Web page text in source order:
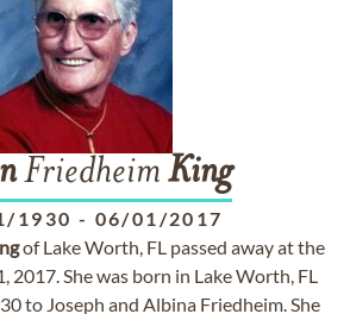
Friedheim King
1930 - 06/01/2017
of Lake Worth, FL passed away at the
2017. She was born in Lake Worth, FL
to Joseph and Albina Friedheim. She